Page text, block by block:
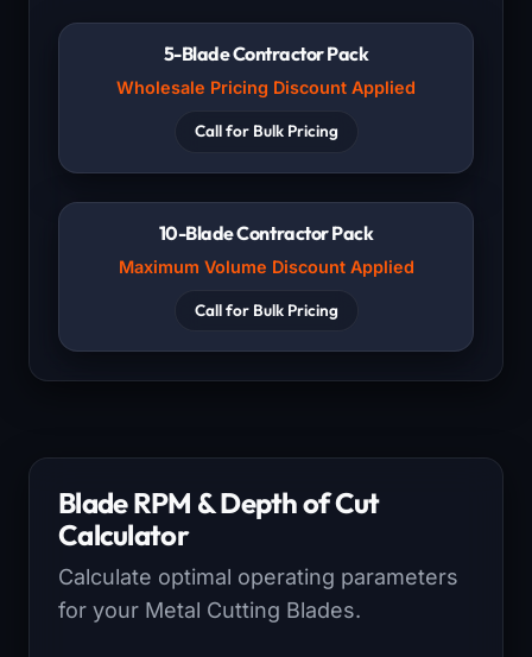
5-Blade Contractor Pack
Wholesale Pricing Discount Applied
Call for Bulk Pricing
10-Blade Contractor Pack
Maximum Volume Discount Applied
Call for Bulk Pricing
Blade RPM & Depth of Cut
Calculator
Calculate optimal operating parameters
for your Metal Cutting Blades.